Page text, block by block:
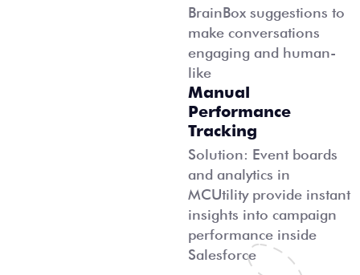
BrainBox suggestions to
make conversations
engaging and human-
like
Manual
Performance
Tracking
Solution: Event boards
and analytics in
MCUtility provide instant
insights into campaign
performance inside
Salesforce